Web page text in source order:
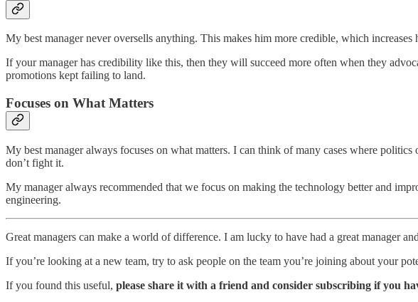
My best manager never oversells anything. This makes him more credible, which increases
If your manager has credibility like this, then they will succeed more often when they
promotions kept failing to land.
Focuses on What Matters
My best manager always focuses on what matters. I can think of many cases where
don’t fight it.
My manager always recommended that we focus on making the technology better and
engineering.
Great managers can make a world of difference. I am lucky to have had a great manager
If you’re looking at a new team, try to ask people on the team you’re joining about your
If you found this useful, please share it with a friend and consider subscribing if you